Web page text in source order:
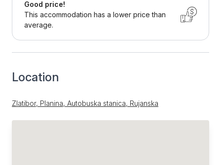
Good price!
This accommodation has a lower price than
average.
Location
Zlatibor, Planina, Autobuska stanica, Rujanska